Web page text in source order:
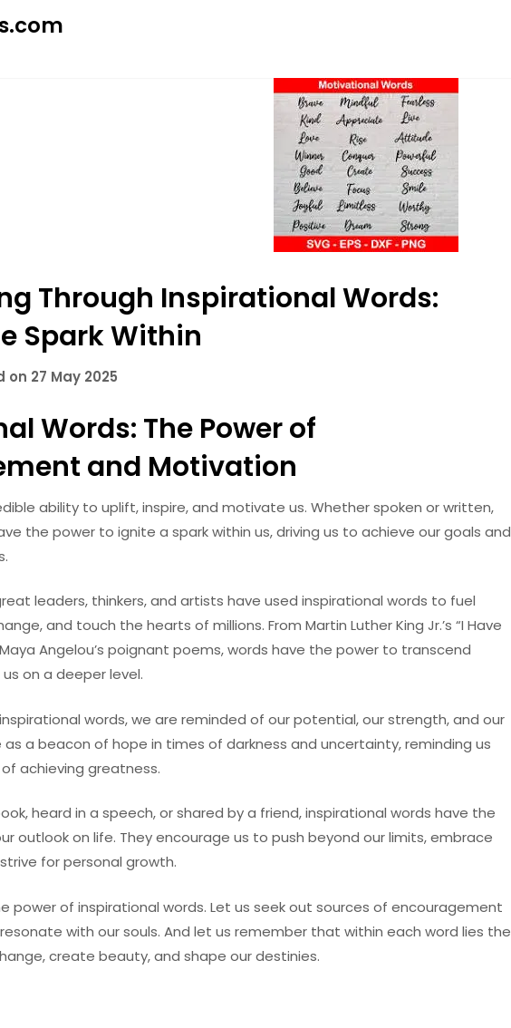
Through Inspirational Words:
Spark Within
on 27 May 2025
Words: The Power of
and Motivation
ability to uplift, inspire, and motivate us. Whether spoken or written,
the power to ignite a spark within us, driving us to achieve our goals and
leaders, thinkers, and artists have used inspirational words to fuel
and touch the hearts of millions. From Martin Luther King Jr.’s “I Have
Angelou’s poignant poems, words have the power to transcend
on a deeper level.
words, we are reminded of our potential, our strength, and our
as a beacon of hope in times of darkness and uncertainty, reminding us
achieving greatness.
heard in a speech, or shared by a friend, inspirational words have the
outlook on life. They encourage us to push beyond our limits, embrace
for personal growth.
power of inspirational words. Let us seek out sources of encouragement
with our souls. And let us remember that within each word lies the
create beauty, and shape our destinies.